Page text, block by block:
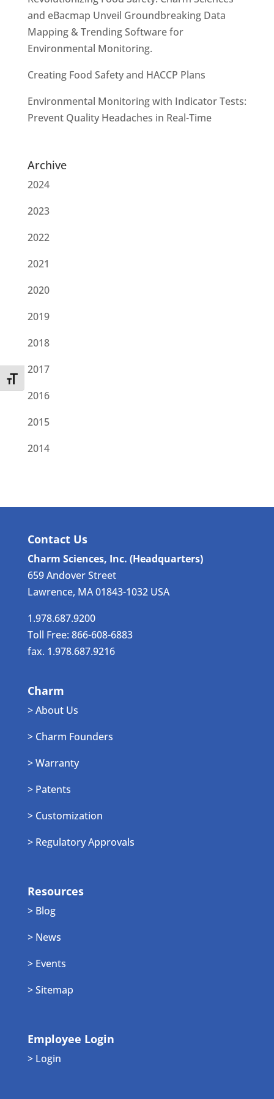
Toggle Font size
and eBacmap Unveil Groundbreaking Data
Mapping & Trending Software for
Environmental Monitoring.
Creating Food Safety and HACCP Plans
Environmental Monitoring with Indicator Tests:
Prevent Quality Headaches in Real-Time
Archive
2024
2023
2022
2021
2020
2019
2018
2017
2016
2015
2014
Contact Us
Charm Sciences, Inc. (Headquarters)
659 Andover Street
Lawrence, MA 01843-1032 USA
1.978.687.9200
Toll Free: 866-608-6883
fax. 1.978.687.9216
Charm
> About Us
> Charm Founders
> Warranty
> Patents
> Customization
> Regulatory Approvals
Resources
> Blog
> News
> Events
> Sitemap
Employee Login
> Login